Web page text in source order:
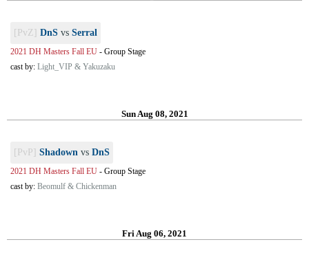
[PvZ] DnS vs Serral
2021 DH Masters Fall EU - Group Stage
cast by: Light_VIP & Yakuzaku
Sun Aug 08, 2021
[PvP] Shadown vs DnS
2021 DH Masters Fall EU - Group Stage
cast by: Beomulf & Chickenman
Fri Aug 06, 2021